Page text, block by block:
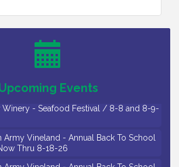
Events
Historical & Antiquarian Society - Bus
/ 11-7-26
- Beautiful: The Carole King Musical
to 8-16-16
2026
Winery - Seafood Festival / 8-8 and 8-9-
Army Vineland - Annual Back To School
Thru 8-18-26
Army Vineland - Annual Back To School